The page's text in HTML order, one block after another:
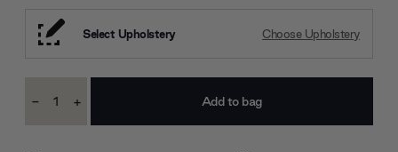
Select Upholstery Choose Upholstery
Stock:
Decrease
- Increase
+